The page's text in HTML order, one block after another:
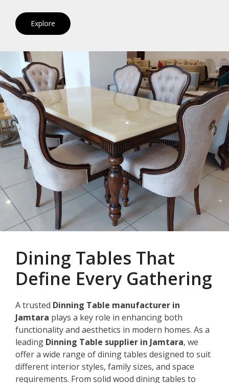
Explore
Dining Tables That
Define Every Gathering
A trusted Dinning Table manufacturer in
Jamtara plays a key role in enhancing both
functionality and aesthetics in modern homes. As a
leading Dinning Table supplier in Jamtara, we
offer a wide range of dining tables designed to suit
different interior styles, family sizes, and space
requirements. From solid wood dining tables to